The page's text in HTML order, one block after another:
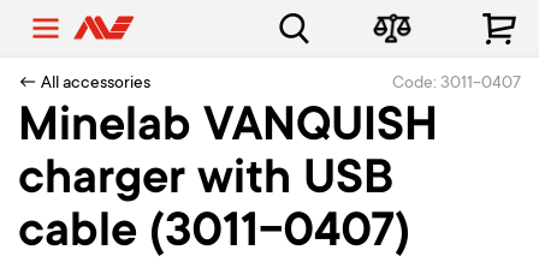
← All accessories Code: 3011-0407
Minelab VANQUISH
charger with USB
cable (3011-0407)